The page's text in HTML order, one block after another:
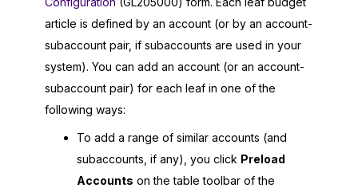
article is defined by an account (or by an account-
subaccount pair, if subaccounts are used in your
system). You can add an account (or an account-
subaccount pair) for each leaf in one of the
following ways:
To add a range of similar accounts (and
subaccounts, if any), you click Preload
Accounts on the table toolbar of the